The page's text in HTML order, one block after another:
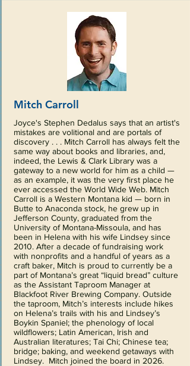
Mitch Carroll
Joyce's Stephen Dedalus says that an artist's
mistakes are volitional and are portals of
discovery . . . Mitch Carroll has always felt the
same way about books and libraries, and,
indeed, the Lewis & Clark Library was a
gateway to a new world for him as a child —
as an example, it was the very first place he
ever accessed the World Wide Web. Mitch
Carroll is a Western Montana kid — born in
Butte to Anaconda stock, he grew up in
Jefferson County, graduated from the
University of Montana-Missoula, and has
been in Helena with his wife Lindsey since
2010. After a decade of fundraising work
with nonprofits and a handful of years as a
craft baker, Mitch is proud to currently be a
part of Montana’s great “liquid bread” culture
as the Assistant Taproom Manager at
Blackfoot River Brewing Company. Outside
the taproom, Mitch’s interests include hikes
on Helena’s trails with his and Lindsey’s
Boykin Spaniel; the phenology of local
wildflowers; Latin American, Irish and
Australian literatures; Tai Chi; Chinese tea;
bridge; baking, and weekend getaways with
Lindsey. Mitch joined the board in 2026.